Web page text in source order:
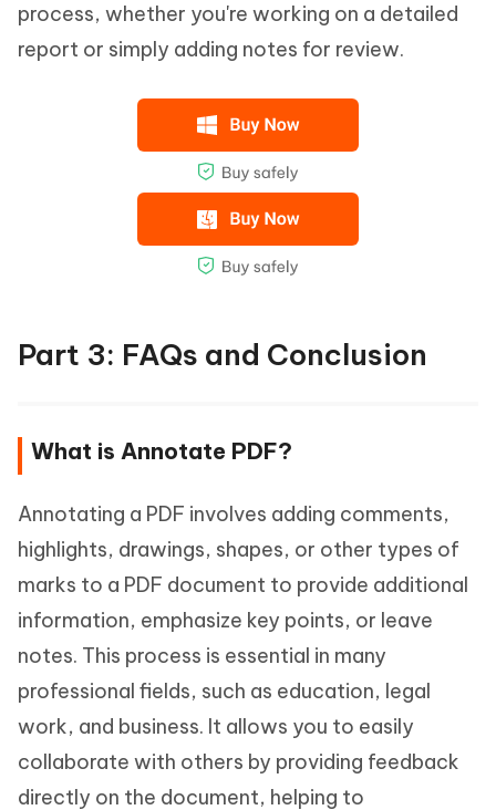
process, whether you're working on a detailed
report or simply adding notes for review.
Part 3: FAQs and Conclusion
What is Annotate PDF?
Annotating a PDF involves adding comments,
highlights, drawings, shapes, or other types of
marks to a PDF document to provide additional
information, emphasize key points, or leave
notes. This process is essential in many
professional fields, such as education, legal
work, and business. It allows you to easily
collaborate with others by providing feedback
directly on the document, helping to